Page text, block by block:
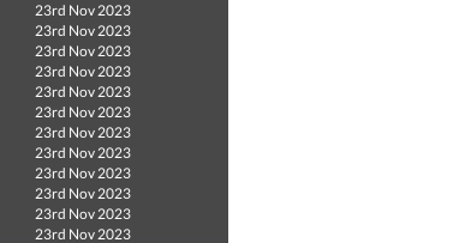
23rd Nov 2023
23rd Nov 2023
23rd Nov 2023
23rd Nov 2023
23rd Nov 2023
23rd Nov 2023
23rd Nov 2023
23rd Nov 2023
23rd Nov 2023
23rd Nov 2023
23rd Nov 2023
23rd Nov 2023